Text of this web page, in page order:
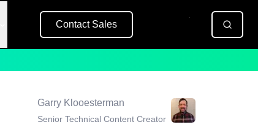
Contact Sales
Garry Klooesterman
Senior Technical Content Creator